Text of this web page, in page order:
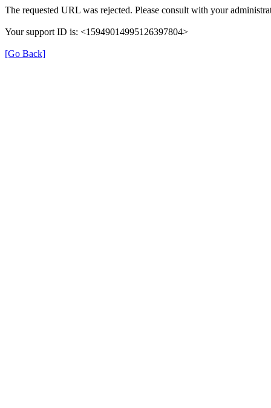
The requested URL was rejected. Please consult with your
Your support ID is: <15949014995126397804>
[Go Back]